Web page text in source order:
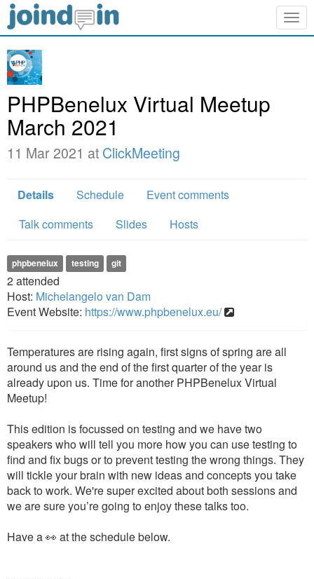
PHPBenelux Virtual Meetup
March 2021
11 Mar 2021 at ClickMeeting
Details Schedule
Event comments
Talk comments
Slides Hosts
phpbenelux testing git
2attended
Host: Michelangelo van Dam
Event Website: https://www.phpbenelux.eu/
Temperatures are rising again, first signs of spring are all
around us and the end of the first quarter of the year is
already upon us. Time for another PHPBenelux Virtual
Meetup!
This edition is focussed on testing and we have two
speakers who will tell you more how you can use testing to
find and fix bugs or to prevent testing the wrong things. They
will tickle your brain with new ideas and concepts you take
back to work. We're super excited about both sessions and
we are sure you’re going to enjoy these talks too.
Have a 👀 at the schedule below.